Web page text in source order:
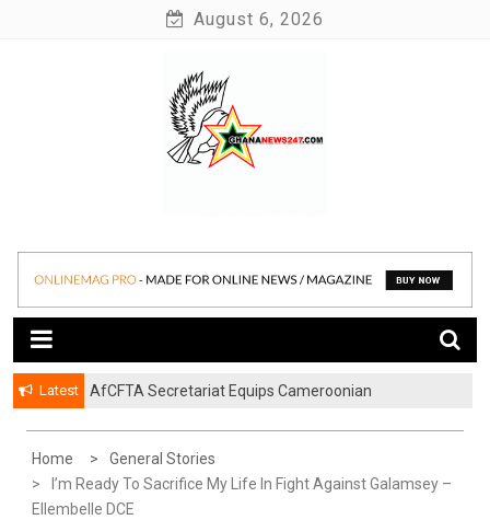
August 6, 2026
Ghananews247
Latest
AfCFTA Secretariat Equips Cameroonian
Home
General Stories
I’m Ready To Sacrifice My Life In Fight Against Galamsey –
Ellembelle DCE